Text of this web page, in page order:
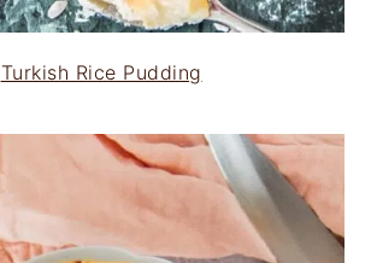
Turkish Rice Pudding